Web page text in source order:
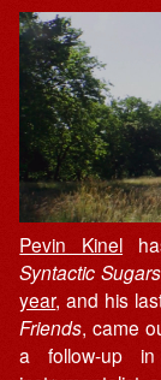
Pevin Kinel
Syntactic Sugars
year, and his
Friends, came
a follow-up